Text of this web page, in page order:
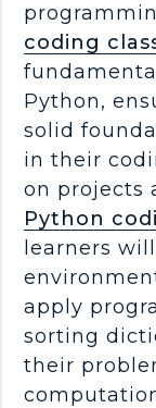
coding
Python,
solid
in their
on projects
Python
learners
apply
sorting
their